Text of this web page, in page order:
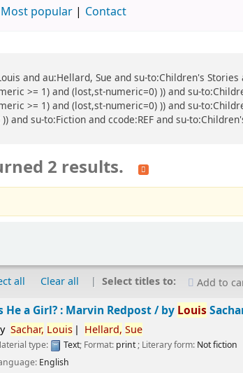
Most popular Contact
and au:Hellard, Sue and su-to:Children's Stories
>= 1) and (lost,st-numeric=0) )) and su-
>= 1) and (lost,st-numeric=0) )) and su-
su-to:Fiction and ccode:REF and su-
2 results.
all Clear all Select titles to: Add to
He a Girl? : Marvin Redpost /by Louis
Sachar, Louis Hellard, Sue
type: Text; Format: print; Literary form: Not fiction
English